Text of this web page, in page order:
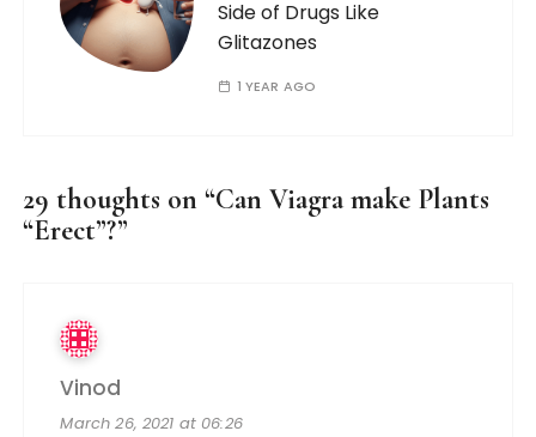
Side of Drugs Like
Glitazones
1 YEAR AGO
29 thoughts on “Can Viagra make Plants
“Erect”?”
Vinod
March 26, 2021 at 06:26